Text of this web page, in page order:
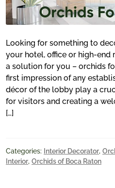
Looking for something to
your hotel, office or high-end
a solution for you – orchids
first impression of any
décor of the lobby play a
for visitors and creating a
[…]
Categories: Interior Decorator,
Interior, Orchids of Boca Raton